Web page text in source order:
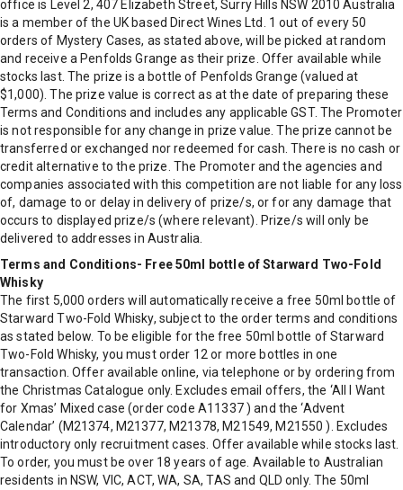
office is Level 2, 407 Elizabeth Street, Surry Hills NSW 2010 Australia
is a member of the UK based Direct Wines Ltd. 1 out of every 50
orders of Mystery Cases, as stated above, will be picked at random
and receive a Penfolds Grange as their prize. Offer available while
stocks last. The prize is a bottle of Penfolds Grange (valued at
$1,000). The prize value is correct as at the date of preparing these
Terms and Conditions and includes any applicable GST. The Promoter
is not responsible for any change in prize value. The prize cannot be
transferred or exchanged nor redeemed for cash. There is no cash or
credit alternative to the prize. The Promoter and the agencies and
companies associated with this competition are not liable for any loss
of, damage to or delay in delivery of prize/s, or for any damage that
occurs to displayed prize/s (where relevant). Prize/s will only be
delivered to addresses in Australia.
Terms and Conditions- Free 50ml bottle of Starward Two-Fold
Whisky
The first 5,000 orders will automatically receive a free 50ml bottle of
Starward Two-Fold Whisky, subject to the order terms and conditions
as stated below. To be eligible for the free 50ml bottle of Starward
Two-Fold Whisky, you must order 12 or more bottles in one
transaction. Offer available online, via telephone or by ordering from
the Christmas Catalogue only. Excludes email offers, the ‘All I Want
for Xmas’ Mixed case (order code A11337 ) and the ‘Advent
Calendar’ (M21374, M21377, M21378, M21549, M21550 ). Excludes
introductory only recruitment cases. Offer available while stocks last.
To order, you must be over 18 years of age. Available to Australian
residents in NSW, VIC, ACT, WA, SA, TAS and QLD only. The 50ml